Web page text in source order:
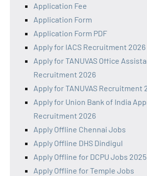
Application Fee
Application Form
Application Form PDF
Apply for IACS Recruitment 2026
Apply for TANUVAS Office
Recruitment 2026
Apply for TANUVAS Recruitment
Apply for Union Bank of India
Recruitment 2026
Apply Offline Chennai Jobs
Apply Offline DHS Dindigul
Apply Offline for DCPU Jobs 2025
Apply Offline for Temple Jobs